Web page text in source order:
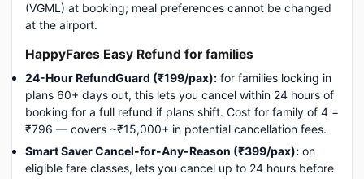
(VGML) at booking; meal preferences cannot be changed
at the airport.
HappyFares Easy Refund for families
24-Hour RefundGuard (₹199/pax): for families locking in
plans 60+ days out, this lets you cancel within 24 hours of
booking for a full refund if plans shift. Cost for family of 4 =
₹796 — covers ~₹15,000+ in potential cancellation fees.
Smart Saver Cancel-for-Any-Reason (₹399/pax): on
eligible fare classes, lets you cancel up to 24 hours before